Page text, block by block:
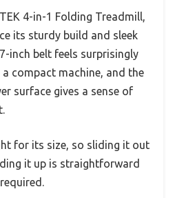
4-in-1 Folding Treadmill,
its sturdy build and sleek
inch belt feels surprisingly
compact machine, and the
surface gives a sense of
for its size, so sliding it out
it up is straightforward